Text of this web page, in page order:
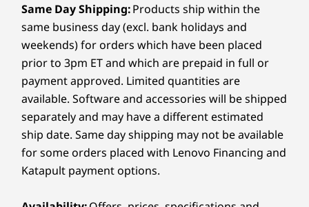
Connectivity
Ports/Slots
Left:
1 x USB-C®(Thunderbolt™ 4, USB 40Gbps)
1 x HDMI™ 2.1 TMDS, up to 4K @ 60Hz
1 x Audio Combo Jack
Right:
Whether you’re working, creating, or
presenting, you can easily switch
between Laptop, Tablet, Tent, Display,
and Canvas Mode. Designed to adapt,
this versatile device lets you feel at
home in any mode, fueling creativity
without limits.
Create Your Way with
Storage
Up to 2TB M.2
PCIe SSD Gen 4
Compare
Storage
Up to 2TB
Shop
Compare
PCIe SSD
Explore All Laptops
Same Day Shipping:Products ship within the
same business day (excl. bank holidays and
weekends) for orders which have been placed
prior to 3pm ET and which are prepaid in full or
payment approved. Limited quantities are
available. Software and accessories will be shipped
separately and may have a different estimated
ship date. Same day shipping may not be available
for some orders placed with Lenovo Financing and
Katapult payment options.